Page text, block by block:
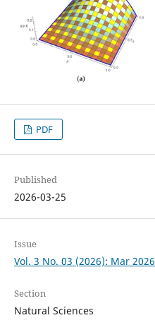
PDF
Published
2026-03-25
Issue
Vol. 3 No. 03 (2026): Mar 2026
Section
Natural Sciences